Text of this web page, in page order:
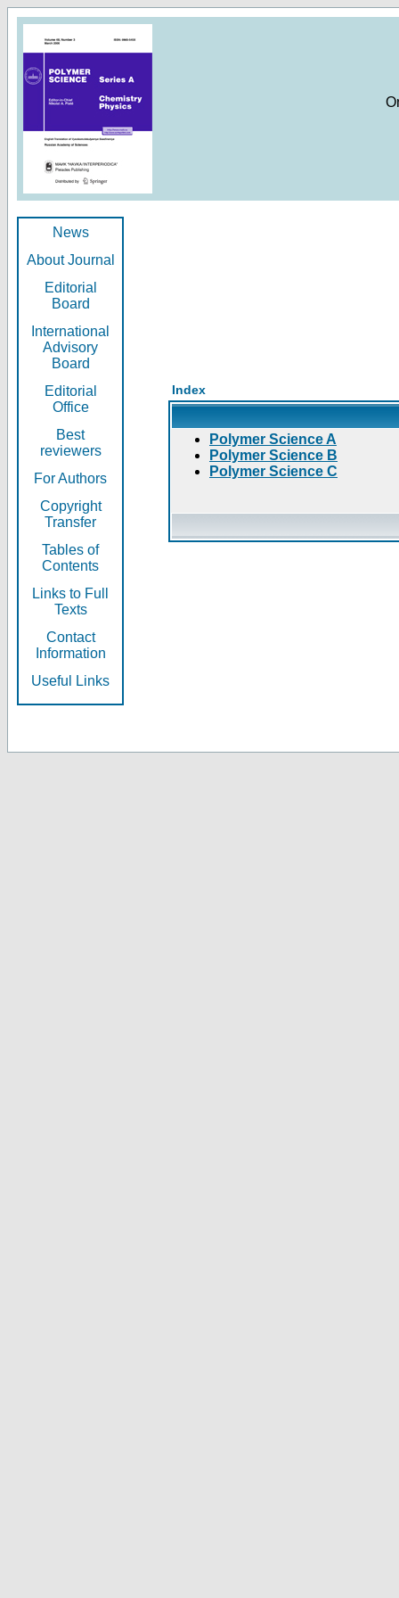
News
About Journal
Editorial
Board
International
Advisory
Board
Editorial
Office
Best
reviewers
For Authors
Copyright
Transfer
Tables of
Contents
Links to Full
Texts
Contact
Information
Useful Links
Index
Polymer Science A
Polymer Science B
Polymer Science C